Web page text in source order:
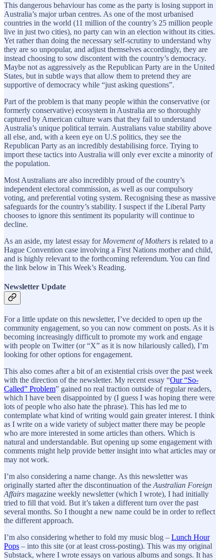
This dangerous behaviour has come as the party is losing support in
Australia’s major urban centres. As one of the most urbanised
countries in the world (11 million of the country’s 25 million people
live in just two cities), no party can win an election without its cities.
Yet rather than doing the necessary self-scrutiny to understand why
they are so unpopular, and adjust themselves accordingly, they are
instead choosing to sow discontent with the country’s democracy.
Maybe not as aggressively as the Republican Party are in the United
States, but in subtle ways that allow them to pretend they are
supportive of democracy while “just asking questions”.
Part of the problem is that many people within the conservative (or
formerly conservative) ecosystem in Australia are so thoroughly
captured by American culture wars that they fail to understand
Australia’s unique political terrain. Australians value stability above
all else, and, with a keen eye on U.S politics, they see the
Republican Party as an incredibly destabilising force. Trying to
import these tactics into Australia will only ever excite a minority of
the population.
Most Australians are also incredibly proud of the country’s
independent electoral commission, as well as our compulsory
voting, and preferential voting system. Recognising these as massive
safeguards for the country’s stability. I suspect if the Liberal Party
chooses to ignore this sentiment its popularity will continue to
decline.
As an aside, my latest essay for Movement of Mothers is related to a
Hague Convention case involving a First Nations mother and child,
and is highly relevant to the forthcoming referendum. You can find
the link below in This Week’s Reading.
Newsletter Update
For a little update on this newsletter, I’ve decided to open up the
community engagement, so you can now comment on posts. As it is
becoming increasingly difficult to promote my work and engage
with people on Twitter (or “X” as it is now hilariously called), I’m
looking for other options for engagement.
This also comes after a bit of an existential crisis over the past week
with the direction of the newsletter. My recent essay “Our “So-
Called” Problem” gained no real traction outside of regular readers,
which I have been disappointed by (I guess I was hoping there were
lots of people who also hate the phrase). This has led me to
contemplate what kind of writing would gain greater interest. I think
as I write on a wide variety of subject matter there may be people
who are more interested in some articles than others. Which is
natural and understandable. But opening up some engagement with
comments might help provide better insight into what articles may or
may not work.
I’m also considering a name change. As this newsletter was
originally started after the discontinuation of the Australian Foreign
Affairs magazine weekly newsletter (which I wrote), I had initially
tried to fill that void. But it’s taken a different turn over the past
several months. So I thought a new name could be in order to reflect
the different approach.
I’m also considering whether to fold my music blog – Lunch Hour
Pops – into this site (or at least cross-posting). This was my original
Substack, where I wrote essays on various albums and songs. It has